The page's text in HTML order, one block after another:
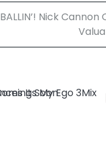
BALLIN’! Nick